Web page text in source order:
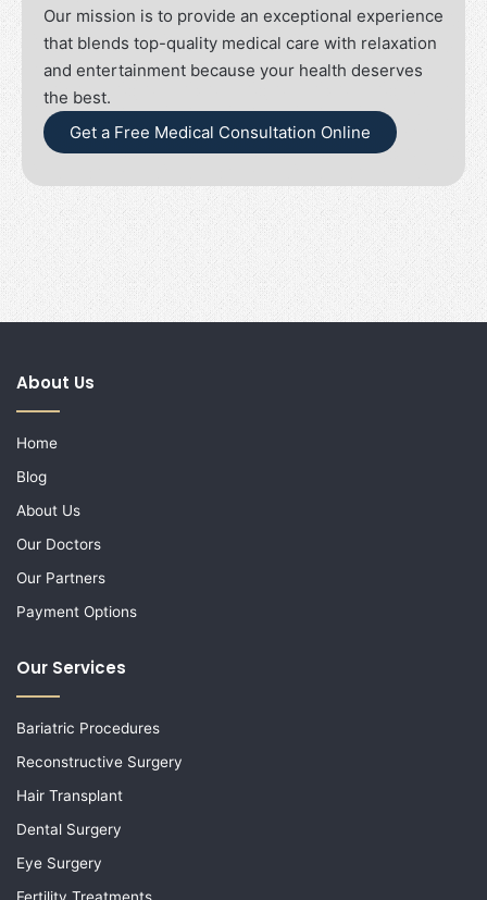
Our mission is to provide an exceptional experience
that blends top-quality medical care with relaxation
and entertainment because your health deserves
the best.
Get a Free Medical Consultation Online
About Us
Home
Blog
About Us
Our Doctors
Our Partners
Payment Options
Our Services
Bariatric Procedures
Reconstructive Surgery
Hair Transplant
Dental Surgery
Eye Surgery